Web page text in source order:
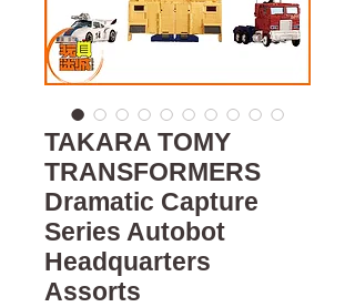
TAKARA TOMY
TRANSFORMERS
Dramatic Capture
Series Autobot
Headquarters
Assorts